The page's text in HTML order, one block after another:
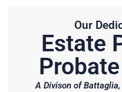
Our
Estate
A Divison of Battaglia,